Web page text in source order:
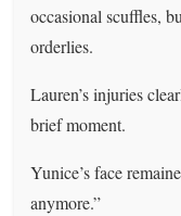
occasional scuffles,
orderlies.
Lauren’s injuries
brief moment.
Yunice’s face
anymore.”